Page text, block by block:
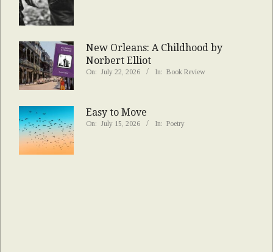
New Orleans: A Childhood by
Norbert Elliot
On: July 22, 2026 In: Book Review
Easy to Move
On: July 15, 2026 In: Poetry